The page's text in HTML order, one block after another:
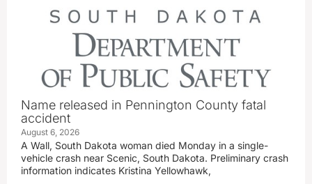
Name released in Pennington County fatal
accident
August 6, 2026
A Wall, South Dakota woman died Monday in a single-
vehicle crash near Scenic, South Dakota. Preliminary crash
information indicates Kristina Yellowhawk,